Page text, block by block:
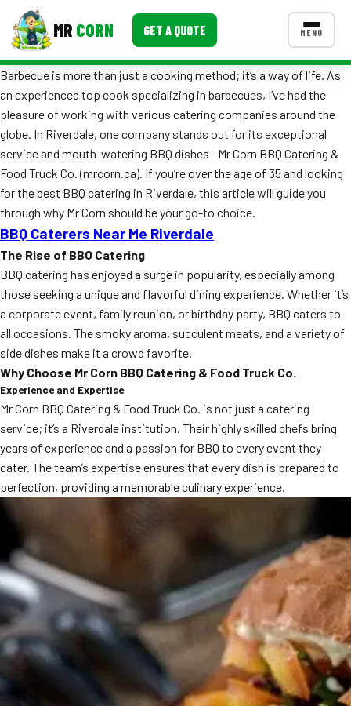
MR CORN GET A QUOTE MENU
Corporate Catering
Event BBQ Catering
School Catering
Smash Burgers
Food Truck Fun Foods
Roast Corn Catering
Wedding Catering
CONTACT US
FAQ
Event Images
Testimonials
Ask A Question
Barbecue is more than just a cooking method; it’s a way of life. As
an experienced top cook specializing in barbecues, I’ve had the
pleasure of working with various catering companies around the
globe. In Riverdale, one company stands out for its exceptional
service and mouth-watering BBQ dishes—Mr Corn BBQ Catering &
Food Truck Co. (mrcorn.ca). If you’re over the age of 35 and looking
for the best BBQ catering in Riverdale, this article will guide you
through why Mr Corn should be your go-to choice.
BBQ Caterers Near Me Riverdale
The Rise of BBQ Catering
BBQ catering has enjoyed a surge in popularity, especially among
those seeking a unique and flavorful dining experience. Whether it’s
a corporate event, family reunion, or birthday party, BBQ caters to
all occasions. The smoky aroma, succulent meats, and a variety of
side dishes make it a crowd favorite.
Why Choose Mr Corn BBQ Catering & Food Truck Co.
Experience and Expertise
Mr Corn BBQ Catering & Food Truck Co. is not just a catering
service; it’s a Riverdale institution. Their highly skilled chefs bring
years of experience and a passion for BBQ to every event they
cater. The team’s expertise ensures that every dish is prepared to
perfection, providing a memorable culinary experience.